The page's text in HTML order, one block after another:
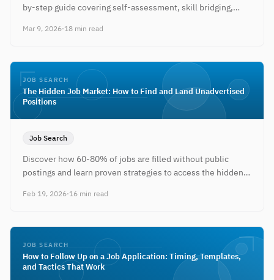
by-step guide covering self-assessment, skill bridging,
Mar 9, 2026·18 min read
JOB SEARCH
The Hidden Job Market: How to Find and Land Unadvertised
Positions
Job Search
Discover how 60-80% of jobs are filled without public
postings and learn proven strategies to access the hidden
Feb 19, 2026·16 min read
JOB SEARCH
How to Follow Up on a Job Application: Timing, Templates,
and Tactics That Work